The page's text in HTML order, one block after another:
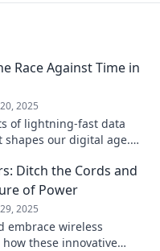
Race Against Time in
2025
of lightning-fast data
our digital age.
Ditch the Cords and
of Power
2025
embrace wireless
these innovative